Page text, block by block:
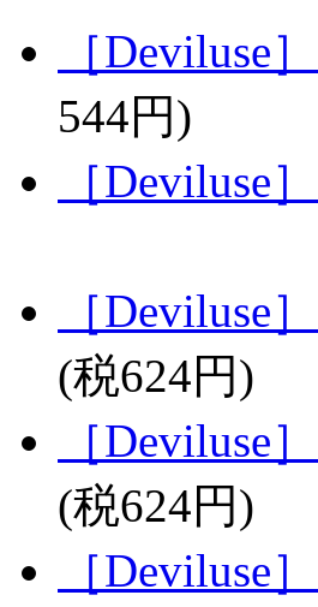
［Deviluse
544円)
［Deviluse
［Deviluse
(税624円)
［Deviluse
(税624円)
［Deviluse